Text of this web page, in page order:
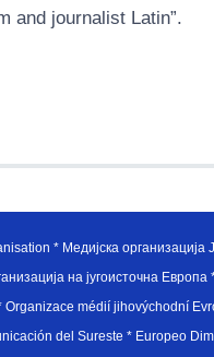
and journalist Latin”.
* Медијска
на југоисточна
médií jihovýchodní
del Sureste * Europeo